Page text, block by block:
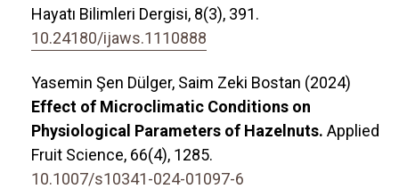
Hayatı Bilimleri Dergisi, 8(3), 391.
10.24180/ijaws.1110888
Yasemin Şen Dülger, Saim Zeki Bostan (2024)
Effect of Microclimatic Conditions on
Physiological Parameters of Hazelnuts. Applied
Fruit Science, 66(4), 1285.
10.1007/s10341-024-01097-6